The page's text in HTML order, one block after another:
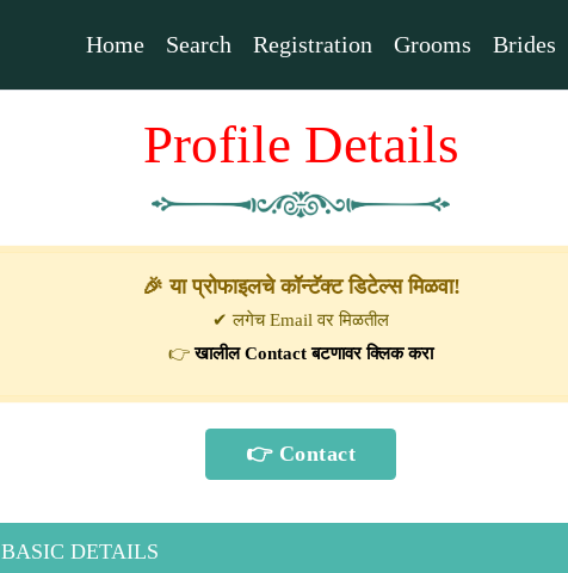
Home Search Registration Grooms Brides
Profile Details
🎉 या प्रोफाइलचे कॉन्टॅक्ट डिटेल्स मिळवा!
✔ लगेच Email वर मिळतील
👉खालील Contact बटणावर क्लिक करा
BASIC DETAILS